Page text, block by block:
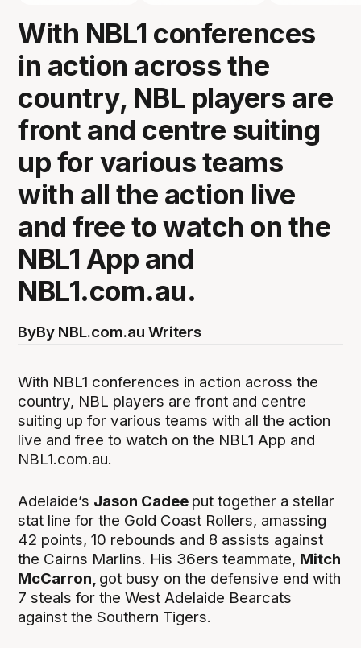
With NBL1 conferences
in action across the
country, NBL players are
front and centre suiting
up for various teams
with all the action live
and free to watch on the
NBL1 App and
NBL1.com.au.
ByBy NBL.com.au Writers
With NBL1 conferences in action across the
country, NBL players are front and centre
suiting up for various teams with all the action
live and free to watch on the NBL1 App and
NBL1.com.au.
Adelaide’s Jason Cadee put together a stellar
stat line for the Gold Coast Rollers, amassing
42 points, 10 rebounds and 8 assists against
the Cairns Marlins. His 36ers teammate, Mitch
McCarron, got busy on the defensive end with
7 steals for the West Adelaide Bearcats
against the Southern Tigers.